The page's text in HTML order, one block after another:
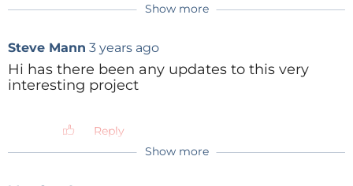
Show more
Steve Mann 3 years ago
Hi has there been any updates to this very
interesting project
Reply
Mras2an 2 years agoShow more